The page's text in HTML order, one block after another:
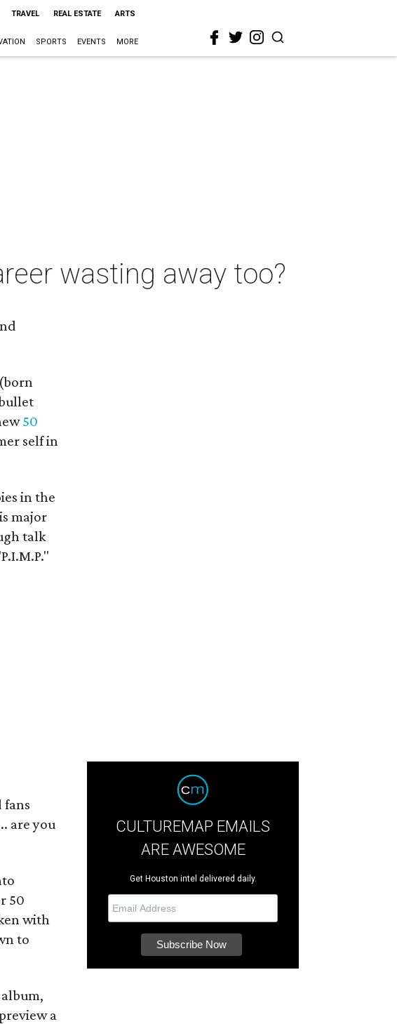
TRAVEL REAL ESTATE ARTS
SPORTS EVENTS MORE
wasting away too?
50
self in
in the
major
talk
fans
are you
50
with
to
a
CULTUREMAP EMAILS
ARE AWESOME
Get Houston intel delivered daily.